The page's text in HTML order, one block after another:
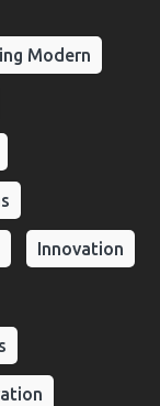
Modern
Innovation